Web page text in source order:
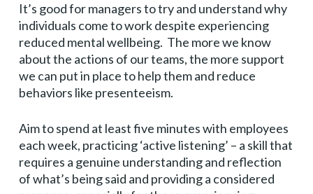
It’s good for managers to try and understand why
individuals come to work despite experiencing
reduced mental wellbeing. The more we know
about the actions of our teams, the more support
we can put in place to help them and reduce
behaviors like presenteeism.
Aim to spend at least five minutes with employees
each week, practicing ‘active listening’ – a skill that
requires a genuine understanding and reflection
of what’s being said and providing a considered